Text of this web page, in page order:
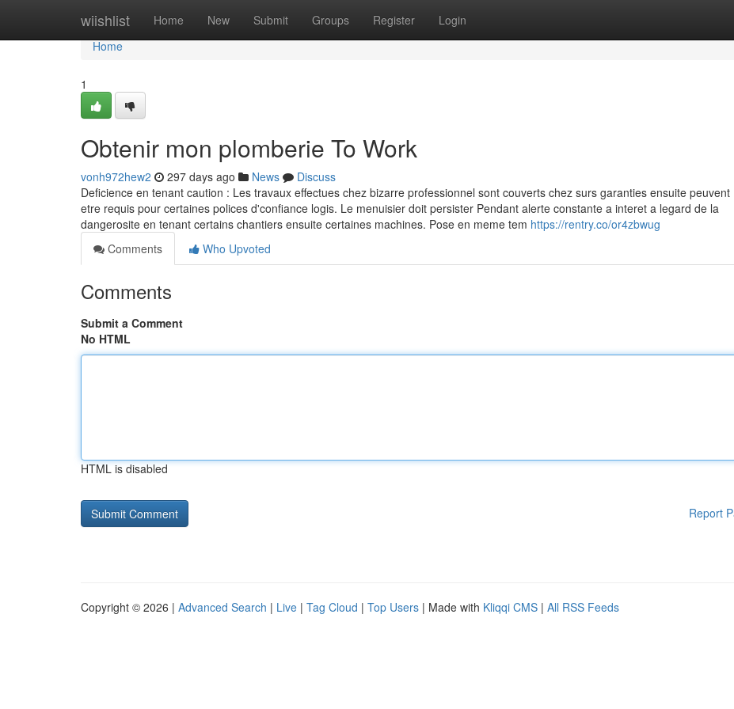
wiishlist Home New Submit Groups Register Login
Home
Home
1
Obtenir mon plomberie To Work
vonh972hew2 297 days ago News
Discuss
Deficience en tenant caution : Les travaux effectues chez bizarre professionnel sont couverts chez surs garanties ensuite peuvent
etre requis pour certaines polices d'confiance logis. Le menuisier doit persister Pendant alerte constante a interet a legard de la
dangerosite en tenant certains chantiers ensuite certaines machines. Pose en meme tem https://rentry.co/or4zbwug
Comments
Who Upvoted
Comments
Submit a Comment
No HTML
HTML is disabled
Report
Copyright © 2026 | Advanced Search | Live | Tag Cloud | Top Users | Made with Kliqqi CMS | All RSS Feeds